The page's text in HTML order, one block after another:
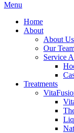
Menu
Home
About
About Us
Our
Service
Treatments